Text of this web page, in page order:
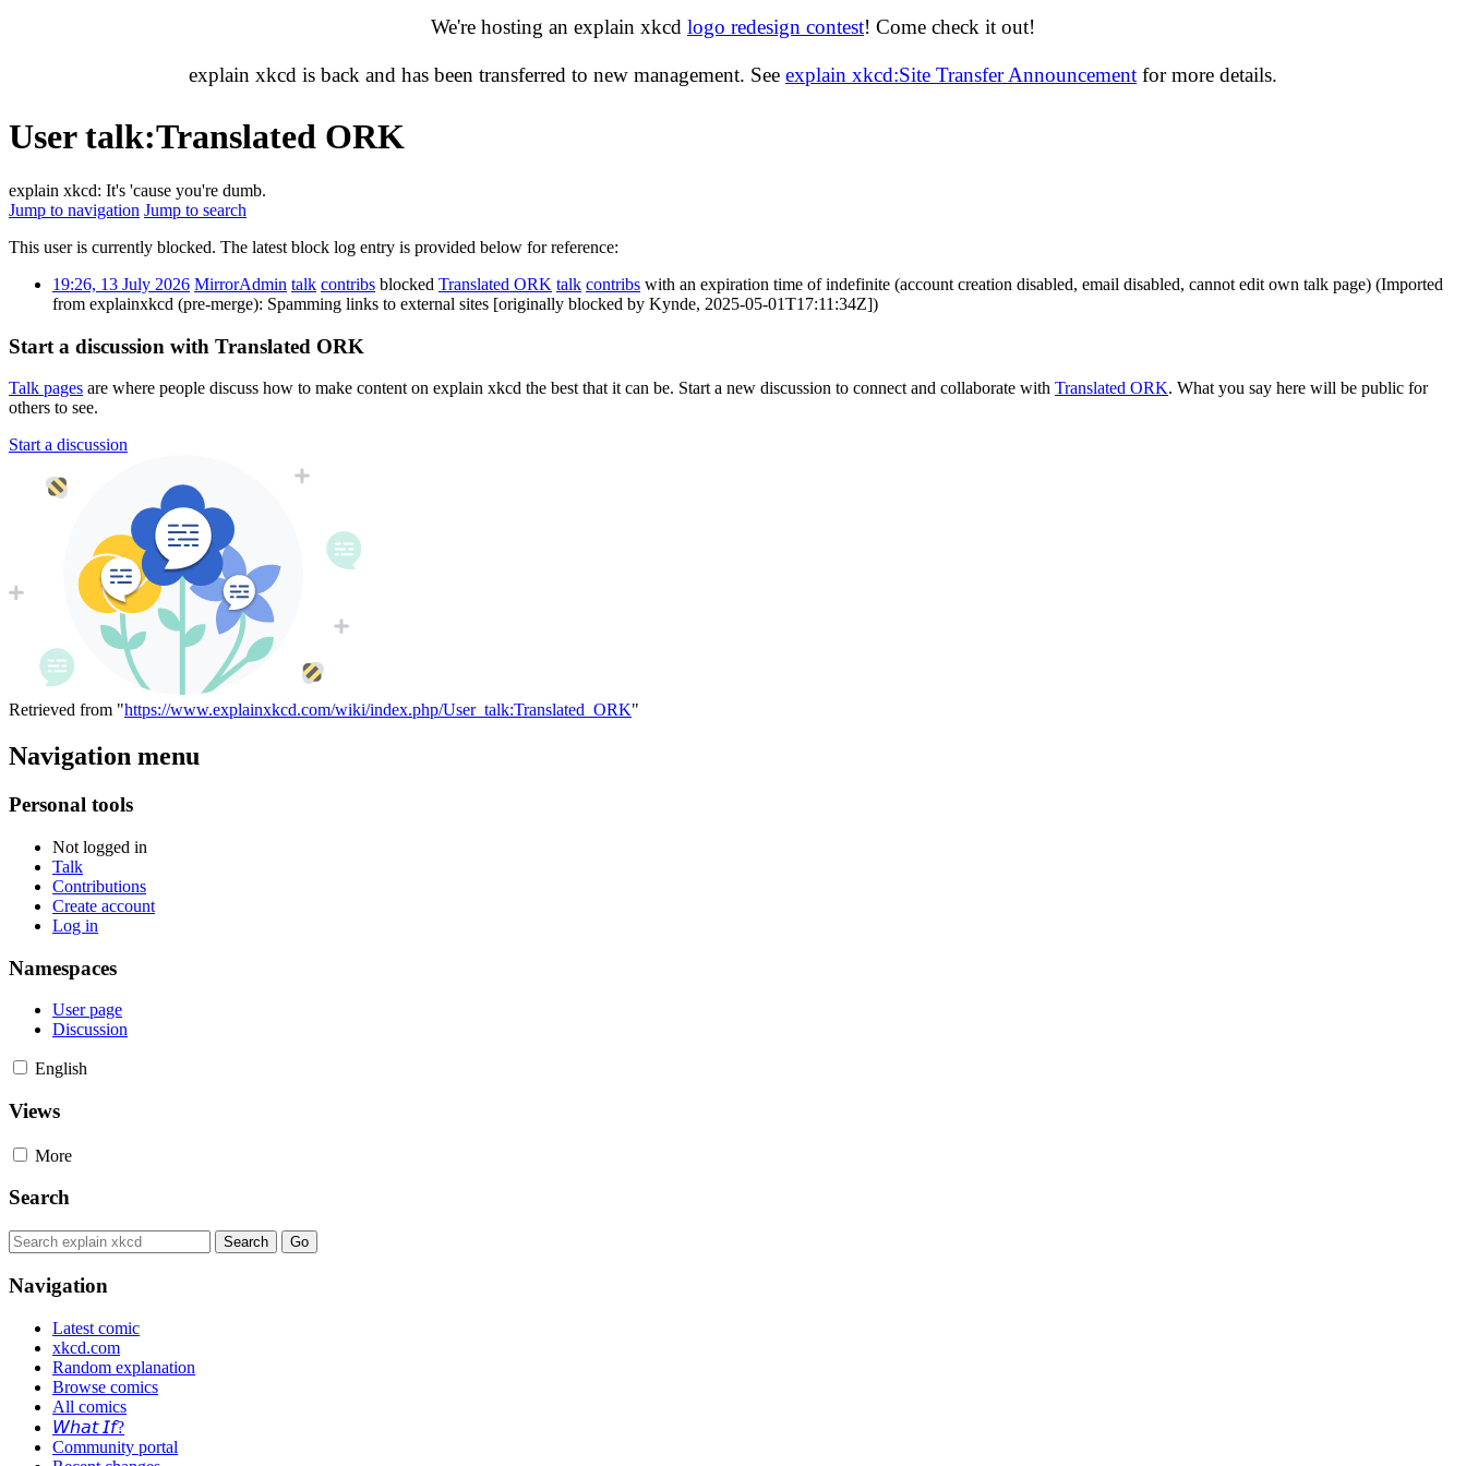
We're hosting an explain xkcd logo redesign contest! Come check it out!
explain xkcd is back and has been transferred to new management. See explain xkcd:Site Transfer Announcement for more details.
User talk:Translated ORK
explain xkcd: It's 'cause you're dumb.
Jump to navigation Jump to search
This user is currently blocked. The latest block log entry is provided below for reference:
19:26, 13 July 2026 MirrorAdmin talk contribs blocked Translated ORK talk contribs with an expiration time ofindefinite (account creation disabled, email disabled, cannot edit own talk page) (Imported
from explainxkcd (pre-merge): Spamming links to external sites [originally blocked by Kynde, 2025-05-01T17:11:34Z])
Start a discussion with Translated ORK
Talk pages are where people discuss how to make content on explain xkcd the best that it can be. Start a new discussion to connect and collaborate with Translated ORK. What you say here will be public for
others to see.
Start a discussion
Retrieved from "https://www.explainxkcd.com/wiki/index.php/User_talk:Translated_ORK"
Navigation menu
Personal tools
Not logged in
Talk
Contributions
Create account
Log in
Namespaces
User page
Discussion
English
Views
More
Search
Navigation
Latest comic
xkcd.com
Random explanation
Browse comics
All comics
𝘞𝘩𝘢𝘵 𝘐𝘧?
Community portal